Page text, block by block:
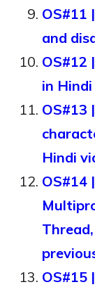
OS#11
and
OS#12
in
OS#13
Hindi
OS#14
OS#15